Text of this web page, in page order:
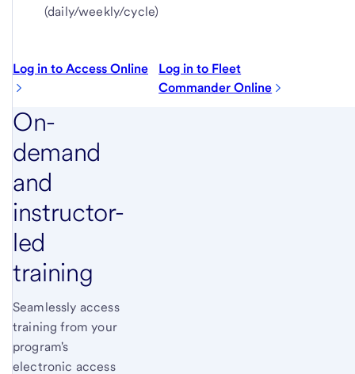
(daily/weekly/cycle)
Log in to Access Online
Log in to Fleet
Commander Online
On-
demand
and
instructor-
led
training
Seamlessly access
training from your
program's
electronic access